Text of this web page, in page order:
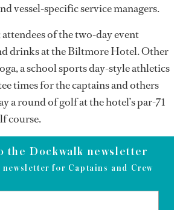
vessel-specific service managers.
of the two-day event
drinks at the Biltmore Hotel. Other
a school sports day-style athletics
times for the captains and others
a round of golf at the hotel’s par-71
course.
the Dockwalk newsletter
for Captains and Crew